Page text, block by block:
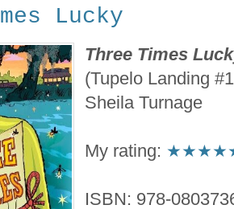
Lucky
Three Times
(Tupelo Landing
Sheila Turnage
My rating:
ISBN: 978-